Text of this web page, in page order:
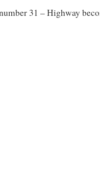
31 – Highway